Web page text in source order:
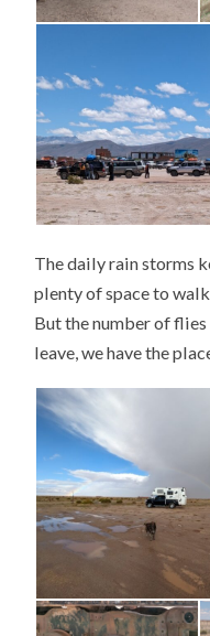
The daily rain storms
plenty of space to
But the number of
leave, we have the